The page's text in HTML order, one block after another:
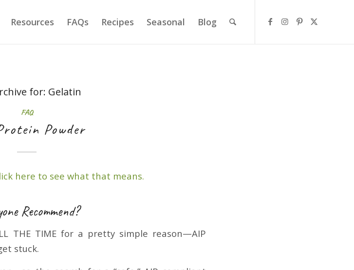
Resources FAQs Recipes Seasonal Blog
for: Gelatin
FAQ
Powder
here to see what that means.
Recommend?
THE TIME for a pretty simple reason—AIP
stuck.